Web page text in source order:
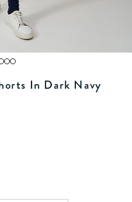
In Dark Navy